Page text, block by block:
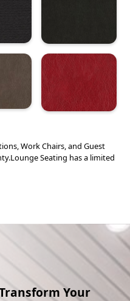
Work Chairs, and Guest
Seating has a limited
Your